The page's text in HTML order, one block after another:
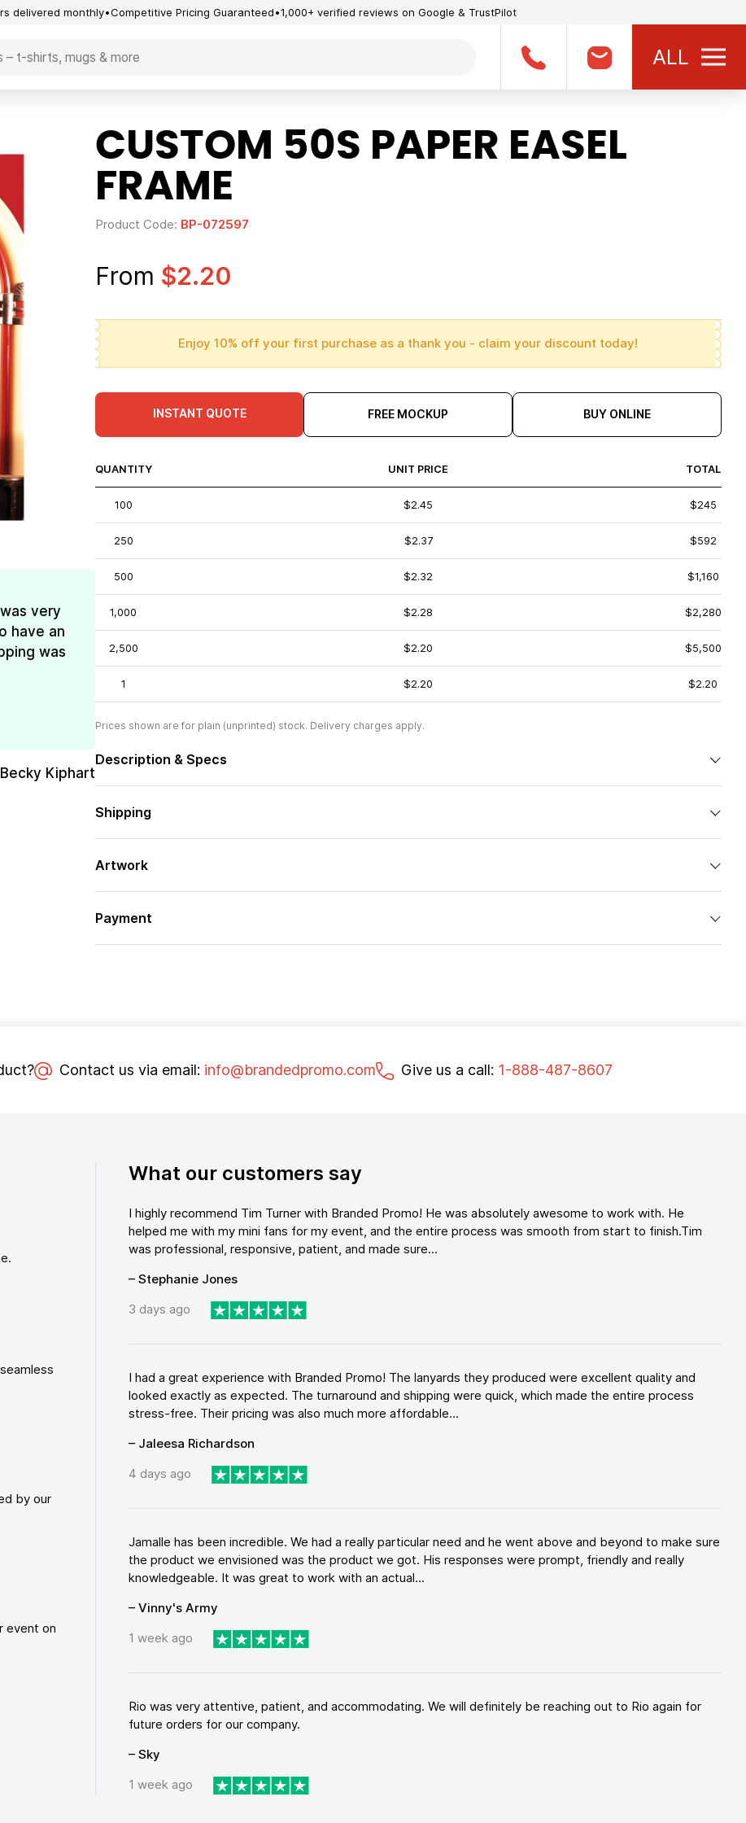
delivered monthly Competitive Pricing Guaranteed 1,000+ verified reviews on Google & TrustPilot
ALL
very
have an
was
Kiphart
CUSTOM 50S PAPER EASEL
FRAME
Product Code: BP-072597
From $2.20
Enjoy 10% off your first purchase as a thank you - claim your discount today!
INSTANT QUOTE FREE MOCKUP BUY ONLINE
QUANTITY UNIT PRICE TOTAL
100 $2.45 $245
250 $2.37 $592
500 $2.32 $1,160
1,000 $2.28 $2,280
2,500 $2.20 $5,500
1 $2.20 $2.20
Prices shown are for plain (unprinted) stock. Delivery charges apply.
Description & Specs
Shipping
Artwork
Payment
Contact us via email: info@brandedpromo.com Give us a call: 1-888-487-8607
by our
event on
What our customers say
I highly recommend Tim Turner with Branded Promo! He was absolutely awesome to work with. He
helped me with my mini fans for my event, and the entire process was smooth from start to finish.Tim
was professional, responsive, patient, and made sure...
– Stephanie Jones
3 days ago
I had a great experience with Branded Promo! The lanyards they produced were excellent quality and
looked exactly as expected. The turnaround and shipping were quick, which made the entire process
stress-free. Their pricing was also much more affordable...
– Jaleesa Richardson
4 days ago
Jamalle has been incredible. We had a really particular need and he went above and beyond to make sure
the product we envisioned was the product we got. His responses were prompt, friendly and really
knowledgeable. It was great to work with an actual...
– Vinny's Army
1 week ago
Rio was very attentive, patient, and accommodating. We will definitely be reaching out to Rio again for
future orders for our company.
– Sky
1 week ago